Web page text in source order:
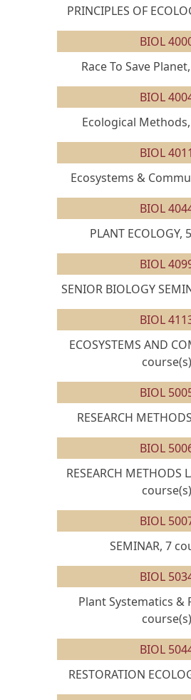
PRINCIPLES OF
BIOL
Race To Save
BIOL
Ecological
BIOL 4011
Ecosystems &
BIOL
PLANT ECOLOGY,
BIOL
SENIOR BIOLOGY
BIOL
ECOSYSTEMS AND
course(s)
BIOL
RESEARCH
BIOL
RESEARCH METHODS
course(s)
BIOL
SEMINAR, 7
BIOL
Plant Systematics &
course(s)
BIOL
RESTORATION